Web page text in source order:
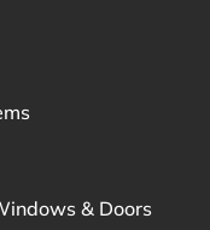
& Doors